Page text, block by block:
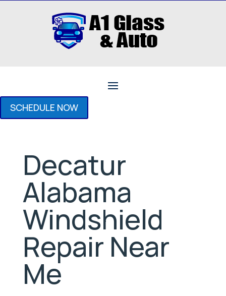
SCHEDULE NOW
Decatur
Alabama
Windshield
Repair Near
Me